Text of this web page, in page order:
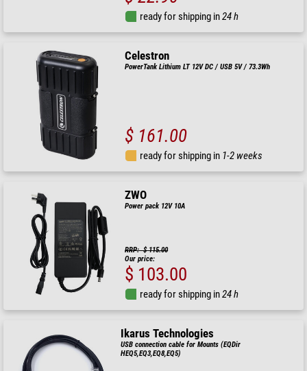
ready for shipping in24 h
Celestron
PowerTank Lithium LT 12V DC / USB 5V / 73.3Wh
$ 161.00
ready for shipping in 1-2 weeks
ZWO
Power pack 12V 10A
RRP: $ 115.00
Our price:
$ 103.00
ready for shipping in24 h
Ikarus Technologies
USB connection cable for Mounts (EQDir
HEQ5,EQ3,EQ8,EQ5)